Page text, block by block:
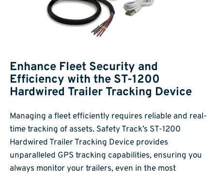
Enhance Fleet Security and
Efficiency with the ST-1200
Hardwired Trailer Tracking Device
Managing a fleet efficiently requires reliable and real-
time tracking of assets. Safety Track’s ST-1200
Hardwired Trailer Tracking Device provides
unparalleled GPS tracking capabilities, ensuring you
always monitor your trailers, even in the most